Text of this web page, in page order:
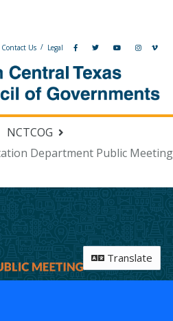
Contact Us / Legal
NCTCOG
Department Public Meeting
Translate